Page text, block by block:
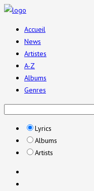
Accueil
News
Artistes
A-Z
Albums
Genres
Lyrics
Albums
Artists